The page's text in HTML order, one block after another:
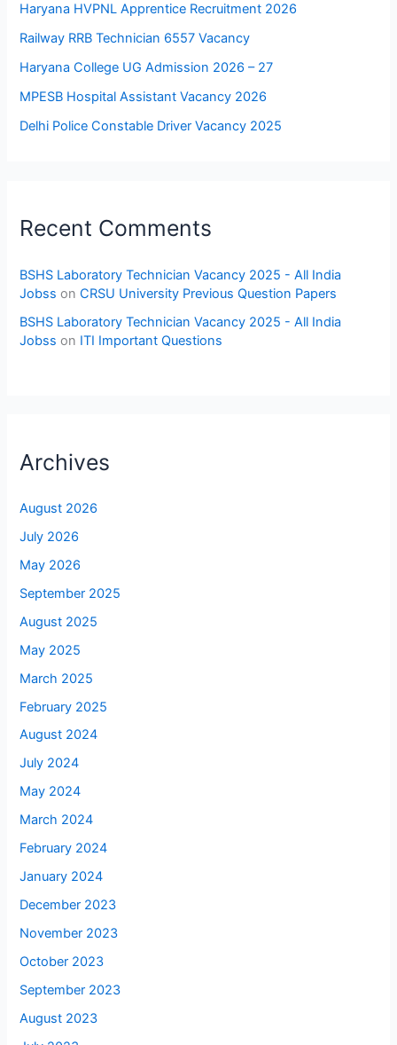
Haryana HVPNL Apprentice Recruitment 2026
Railway RRB Technician 6557 Vacancy
Haryana College UG Admission 2026 – 27
MPESB Hospital Assistant Vacancy 2026
Delhi Police Constable Driver Vacancy 2025
Recent Comments
BSHS Laboratory Technician Vacancy 2025 - All India
Jobss onCRSU University Previous Question Papers
BSHS Laboratory Technician Vacancy 2025 - All India
Jobss on ITI Important Questions
Archives
August 2026
July 2026
May 2026
September 2025
August 2025
May 2025
March 2025
February 2025
August 2024
July 2024
May 2024
March 2024
February 2024
January 2024
December 2023
November 2023
October 2023
September 2023
August 2023